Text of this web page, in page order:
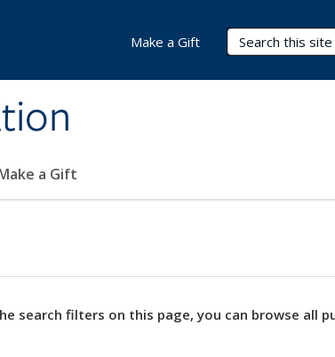
Search Terms
a Gift
Make a Gift
search filters on this page, you can browse all